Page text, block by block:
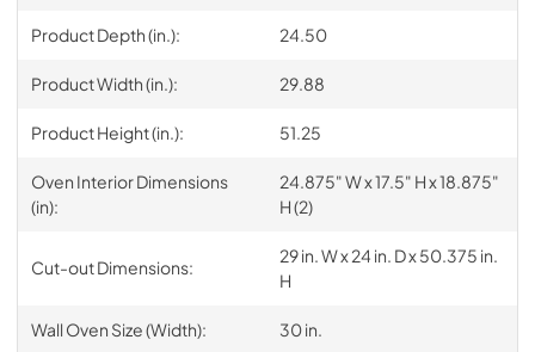
Product Depth (in.): 24.50
Product Width (in.): 29.88
Product Height (in.): 51.25
Oven Interior Dimensions
(in):
24.875" W x 17.5" H x 18.875"
H (2)
Cut-out Dimensions:
29 in. W x 24 in. D x 50.375 in.
H
Wall Oven Size (Width): 30 in.